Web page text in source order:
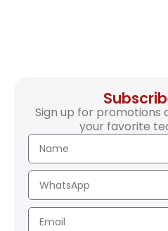
Sign up for promotions
your favorite